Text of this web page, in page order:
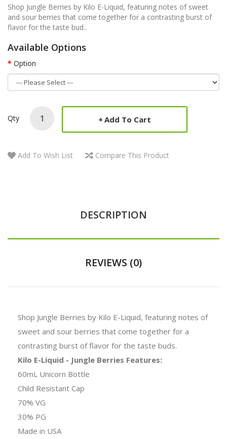
Shop Jungle Berries by Kilo E-Liquid, featuring notes of sweet
and sour berries that come together for a contrasting burst of
flavor for the taste bud..
Available Options
Option
Qty Add To Cart
Add To Wish List Compare This Product
DESCRIPTION
REVIEWS (0)
Shop Jungle Berries by Kilo E-Liquid, featuring notes of
sweet and sour berries that come together for a
contrasting burst of flavor for the taste buds.
Kilo E-Liquid - Jungle Berries Features:
60mL Unicorn Bottle
Child Resistant Cap
70% VG
30% PG
Made in USA